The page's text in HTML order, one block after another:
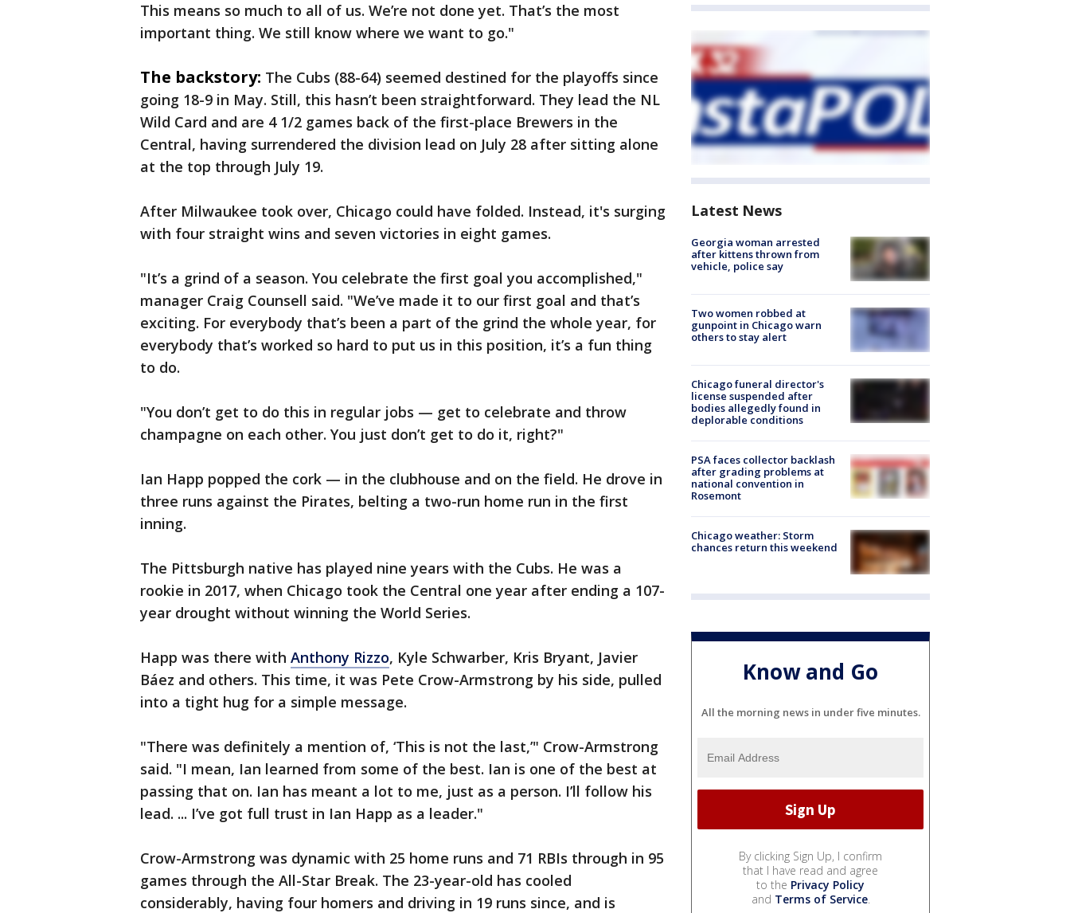
This means so much to all of us. We’re not done yet. That’s the most
important thing. We still know where we want to go."
The backstory: The Cubs (88-64) seemed destined for the playoffs since
going 18-9 in May. Still, this hasn’t been straightforward. They lead the NL
Wild Card and are 4 1/2 games back of the first-place Brewers in the
Central, having surrendered the division lead on July 28 after sitting alone
at the top through July 19.
After Milwaukee took over, Chicago could have folded. Instead, it's surging
with four straight wins and seven victories in eight games.
"It’s a grind of a season. You celebrate the first goal you accomplished,"
manager Craig Counsell said. "We’ve made it to our first goal and that’s
exciting. For everybody that’s been a part of the grind the whole year, for
everybody that’s worked so hard to put us in this position, it’s a fun thing
to do.
"You don’t get to do this in regular jobs — get to celebrate and throw
champagne on each other. You just don’t get to do it, right?"
Ian Happ popped the cork — in the clubhouse and on the field. He drove in
three runs against the Pirates, belting a two-run home run in the first
inning.
The Pittsburgh native has played nine years with the Cubs. He was a
rookie in 2017, when Chicago took the Central one year after ending a 107-
year drought without winning the World Series.
Happ was there with Anthony Rizzo, Kyle Schwarber, Kris Bryant, Javier
Báez and others. This time, it was Pete Crow-Armstrong by his side, pulled
into a tight hug for a simple message.
"There was definitely a mention of, ‘This is not the last,’" Crow-Armstrong
said. "I mean, Ian learned from some of the best. Ian is one of the best at
passing that on. Ian has meant a lot to me, just as a person. I’ll follow his
lead. ... I’ve got full trust in Ian Happ as a leader."
Crow-Armstrong was dynamic with 25 home runs and 71 RBIs through in 95
games through the All-Star Break. The 23-year-old has cooled
considerably, having four homers and driving in 19 runs since, and is
Latest News
Georgia woman arrested
after kittens thrown from
vehicle, police say
Two women robbed at
gunpoint in Chicago warn
others to stay alert
Chicago funeral director's
license suspended after
bodies allegedly found in
deplorable conditions
PSA faces collector backlash
after grading problems at
national convention in
Rosemont
Chicago weather: Storm
chances return this weekend
Know and Go
All the morning news in under five minutes.
By clicking Sign Up, I confirm
that I have read and agree
to the Privacy Policy
and Terms of Service.